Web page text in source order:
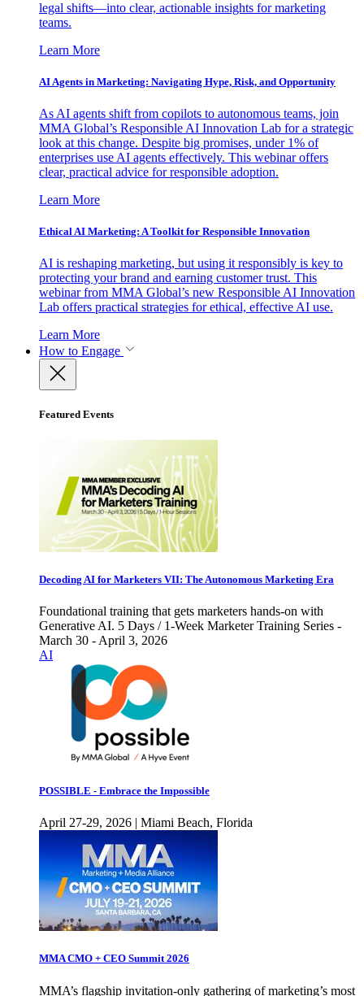
legal shifts—into clear, actionable insights for marketing
teams.
Learn More
AI Agents in Marketing: Navigating Hype, Risk, and Opportunity
As AI agents shift from copilots to autonomous teams, join
MMA Global’s Responsible AI Innovation Lab for a strategic
look at this change. Despite big promises, under 1% of
enterprises use AI agents effectively. This webinar offers
clear, practical advice for responsible adoption.
Learn More
Ethical AI Marketing: A Toolkit for Responsible Innovation
AI is reshaping marketing, but using it responsibly is key to
protecting your brand and earning customer trust. This
webinar from MMA Global’s new Responsible AI Innovation
Lab offers practical strategies for ethical, effective AI use.
Learn More
How to Engage
Featured Events
Decoding AI for Marketers VII: The Autonomous Marketing Era
Foundational training that gets marketers hands-on with
Generative AI. 5 Days / 1-Week Marketer Training Series -
March 30 - April 3, 2026
AI
POSSIBLE - Embrace the Impossible
April 27-29, 2026 | Miami Beach, Florida
MMA CMO + CEO Summit 2026
MMA’s flagship invitation-only gathering of marketing’s most